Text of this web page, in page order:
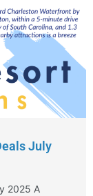
July
2025 A